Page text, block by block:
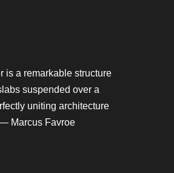
is a remarkable structure
suspended over a
uniting architecture
Marcus Favroe